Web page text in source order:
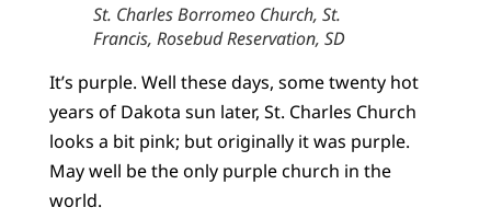
St. Charles Borromeo Church, St.
Francis, Rosebud Reservation, SD
It’s purple. Well these days, some twenty hot
years of Dakota sun later, St. Charles Church
looks a bit pink; but originally it was purple.
May well be the only purple church in the
world.